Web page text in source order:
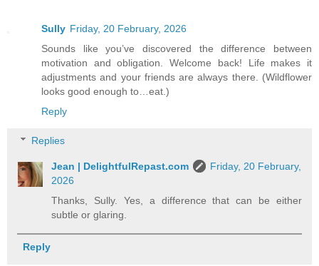
Sully Friday, 20 February, 2026
Sounds like you’ve discovered the difference between
motivation and obligation. Welcome back! Life makes it
adjustments and your friends are always there. (Wildflower
looks good enough to…eat.)
Reply
Replies
Jean | DelightfulRepast.com
Friday, 20 February,
2026
Thanks, Sully. Yes, a difference that can be either
subtle or glaring.
Reply